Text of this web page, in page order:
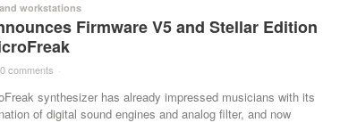
workstations
Firmware V5 and Stellar Edition
0 comments ·
synthesizer has already impressed musicians with its
of digital sound engines and analog filter, and now